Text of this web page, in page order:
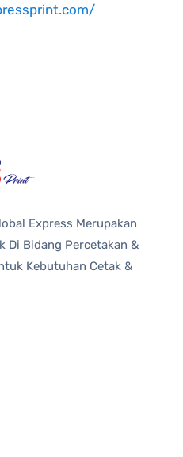
Express Merupakan
Di Bidang Percetakan &
Kebutuhan Cetak &